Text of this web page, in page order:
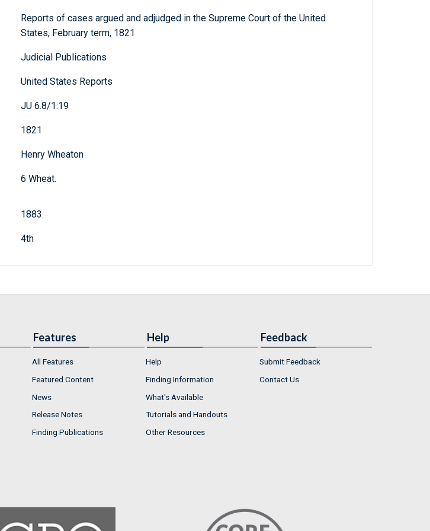
Reports of cases argued and adjudged in the Supreme Court of the United
States, February term, 1821
Judicial Publications
United States Reports
JU 6.8/1:19
1821
Henry Wheaton
6 Wheat.
1883
4th
Features
All Features
Featured Content
News
Release Notes
Finding Publications
Help
Help
Finding Information
What's Available
Tutorials and Handouts
Other Resources
Feedback
Submit Feedback
Contact Us